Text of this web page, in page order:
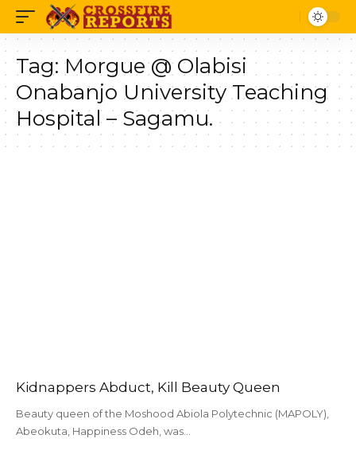
Tag: Morgue @ Olabisi
Onabanjo University Teaching
Hospital – Sagamu.
Kidnappers Abduct, Kill Beauty Queen
Beauty queen of the Moshood Abiola Polytechnic (MAPOLY),
Abeokuta, Happiness Odeh, was…